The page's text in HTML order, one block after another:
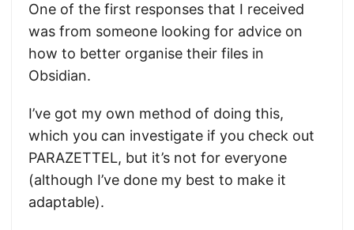
One of the first responses that I received
was from someone looking for advice on
how to better organise their files in
Obsidian.
I’ve got my own method of doing this,
which you can investigate if you check out
PARAZETTEL, but it’s not for everyone
(although I’ve done my best to make it
adaptable).